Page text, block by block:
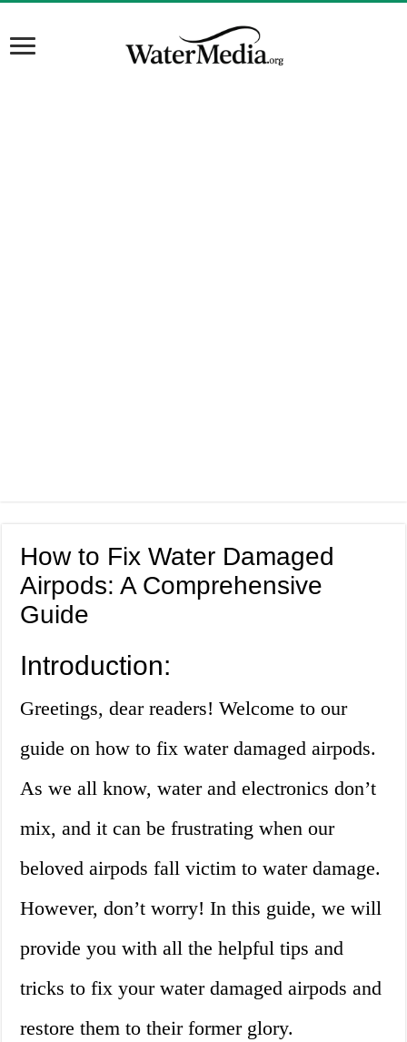
How to Fix Water Damaged
Airpods: A Comprehensive
Guide
Introduction:
Greetings, dear readers! Welcome to our
guide on how to fix water damaged airpods.
As we all know, water and electronics don’t
mix, and it can be frustrating when our
beloved airpods fall victim to water damage.
However, don’t worry! In this guide, we will
provide you with all the helpful tips and
tricks to fix your water damaged airpods and
restore them to their former glory.